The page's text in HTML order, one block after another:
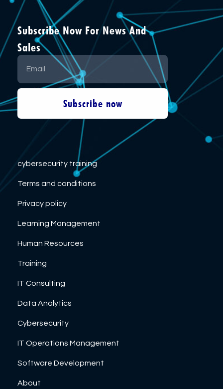
Subscribe Now For News And
Sales
Subscribe now
cybersecurity training
Terms and conditions
Privacy policy
Learning Management
Human Resources
Training
IT Consulting
Data Analytics
Cybersecurity
IT Operations Management
Software Development
About